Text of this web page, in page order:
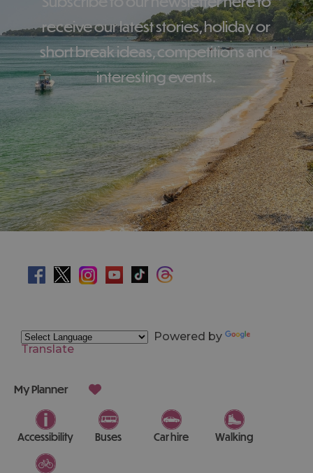
receive our latest stories, holiday or
short break ideas, competitions and
interesting events.
Powered by
Translate
My Planner
Accessibility Buses Car hire Walking